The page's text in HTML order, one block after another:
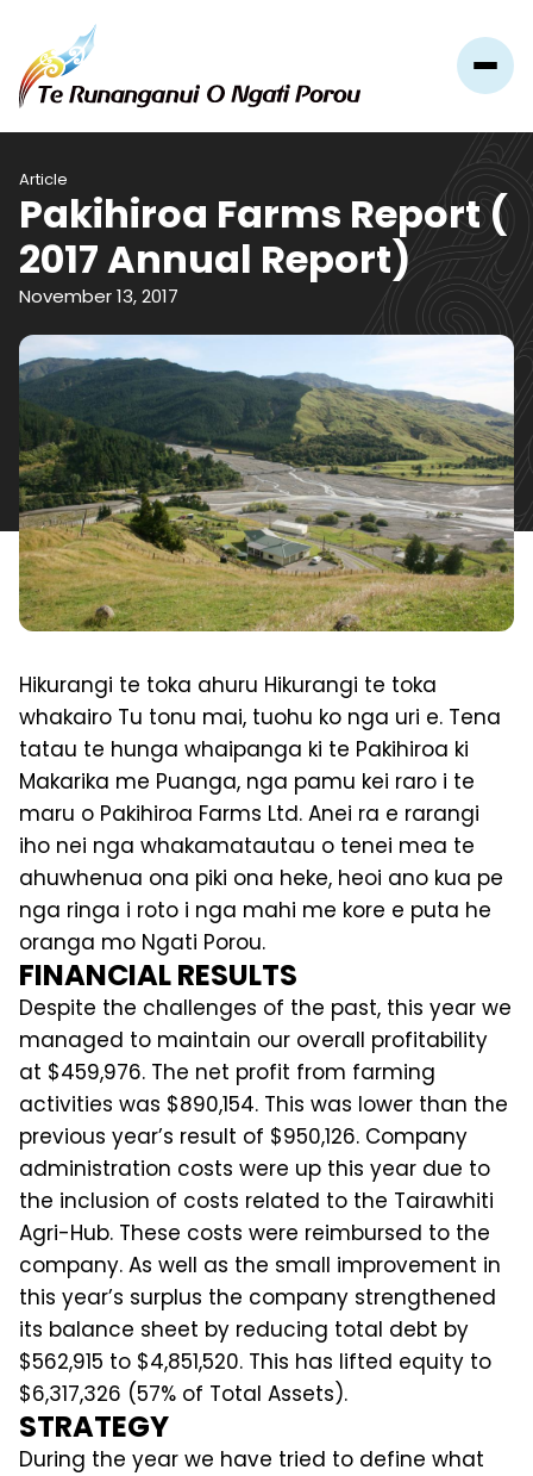
Article
Pakihiroa Farms Report (
2017 Annual Report)
November 13, 2017
Hikurangi te toka ahuru Hikurangi te toka
whakairo Tu tonu mai, tuohu ko nga uri e. Tena
tatau te hunga whaipanga ki te Pakihiroa ki
Makarika me Puanga, nga pamu kei raro i te
maru o Pakihiroa Farms Ltd. Anei ra e rarangi
iho nei nga whakamatautau o tenei mea te
ahuwhenua ona piki ona heke, heoi ano kua pe
nga ringa i roto i nga mahi me kore e puta he
oranga mo Ngati Porou.
FINANCIAL RESULTS
Despite the challenges of the past, this year we
managed to maintain our overall profitability
at $459,976. The net profit from farming
activities was $890,154. This was lower than the
previous year’s result of $950,126. Company
administration costs were up this year due to
the inclusion of costs related to the Tairawhiti
Agri-Hub. These costs were reimbursed to the
company. As well as the small improvement in
this year’s surplus the company strengthened
its balance sheet by reducing total debt by
$562,915 to $4,851,520. This has lifted equity to
$6,317,326 (57% of Total Assets).
STRATEGY
During the year we have tried to define what